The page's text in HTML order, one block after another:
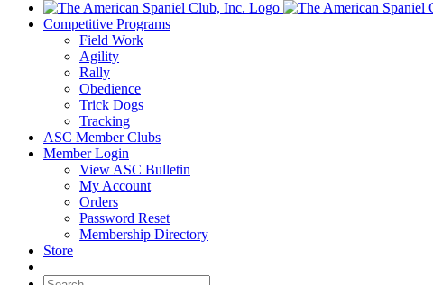
Competitive Programs
Field Work
Agility
Rally
Obedience
Trick Dogs
Tracking
ASC Member Clubs
Member Login
View ASC Bulletin
My Account
Orders
Password Reset
Membership Directory
Store
Search